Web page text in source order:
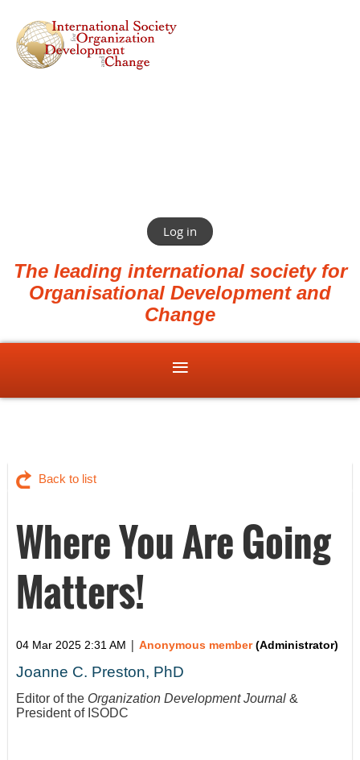
Log in
The leading international society for
Organisational Development and
Change
Back to list
Where You Are Going
Matters!
04 Mar 2025 2:31 AM | Anonymous member(Administrator)
Joanne C. Preston, PhD
Editor of the Organization Development Journal &
President of ISODC